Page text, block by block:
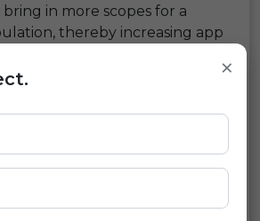
in more scopes for a
thereby increasing app
Enhancement:
Sales
based on the proper
×